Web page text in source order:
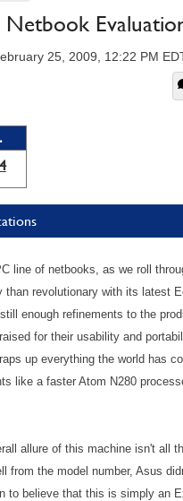
Netbook
25, 2009, 12:22 PM
line of netbooks, as we roll
than revolutionary with its latest
enough refinements to the
for their usability and
up everything the world has
like a faster Atom N280
allure of this machine isn't all
from the model number, Asus
to believe that this is simply an